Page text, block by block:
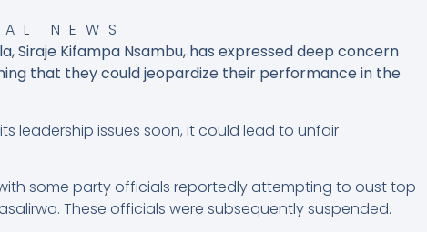
NEWS
Siraje Kifampa Nsambu, has expressed deep concern
that they could jeopardize their performance in the
leadership issues soon, it could lead to unfair
some party officials reportedly attempting to oust top
These officials were subsequently suspended.